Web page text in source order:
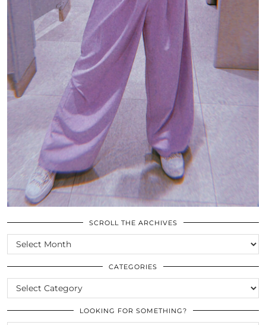
SCROLL THE ARCHIVES
SCROLL
THE
ARCHIVES
CATEGORIES
CATEGORIES
LOOKING FOR SOMETHING?